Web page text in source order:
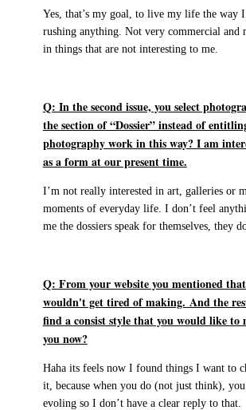
Yes, that’s my goal, to live my life the way
rushing anything. Not very commercial
in things that are not interesting to me.
Q: In the second issue, you select
the section of “Dossier” instead of
photography work in this way? I am
as a form at our present time.
I’m not really interested in art, galleries or
moments of everyday life. I don’t feel
me the dossiers speak for themselves, they
Q: From your website you mentioned
wouldn't get tired of making. And the
find a consist style that you would like to
you now?
Haha its feels now I found things I want to
it, because when you do (not just think),
evoling so I don’t have a clear reply to that.